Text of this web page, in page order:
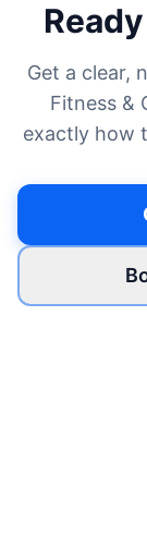
Get a clear,
Fitness &
exactly how